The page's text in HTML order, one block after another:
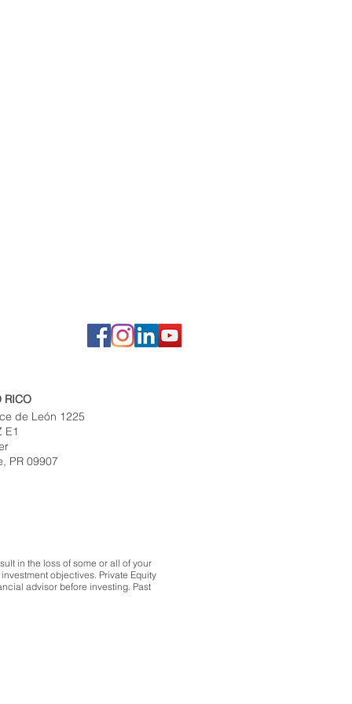
RICO
de León 1225
E1
PR 09907
in the loss of some or all of your
objectives. Private Equity
advisor before investing. Past